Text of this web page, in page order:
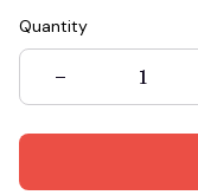
Quantity